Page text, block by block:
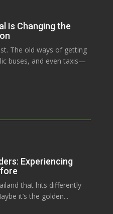
Is Changing the
The old ways of getting
buses, and even taxis—
Experiencing
that hits differently
it’s the golden...